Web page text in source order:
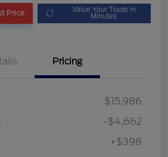
Price Value Your Trade in
Minutes
Pricing
$15,986
-$4,662
+$398